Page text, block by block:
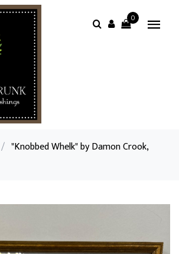
0
/ "Knobbed Whelk" by Damon Crook,